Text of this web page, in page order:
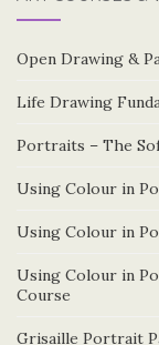
Open Drawing &
Life Drawing
Portraits – The
Using Colour in
Using Colour in
Using Colour in
Course
Grisaille Portrait